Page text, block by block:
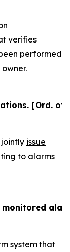
verifies
performed
[Ord.
issue
to alarms
system that